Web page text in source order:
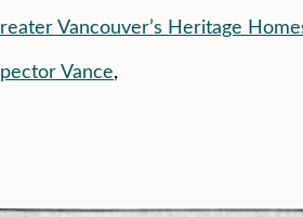
Vancouver’s Heritage
Vance,